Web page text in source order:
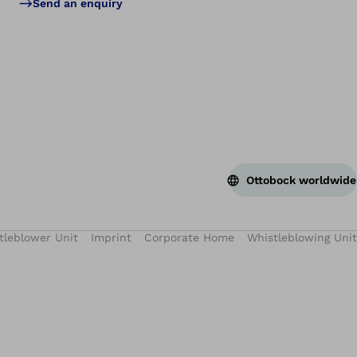
Send an enquiry
Ottobock worldwide
Unit Imprint Corporate Home Whistleblowing Unit